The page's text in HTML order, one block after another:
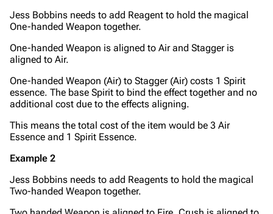
Jess Bobbins needs to add Reagent to hold the magical
One-handed Weapon together.
One-handed Weapon is aligned to Air and Stagger is
aligned to Air.
One-handed Weapon (Air) to Stagger (Air) costs 1 Spirit
essence. The base Spirit to bind the effect together and no
additional cost due to the effects aligning.
This means the total cost of the item would be 3 Air
Essence and 1 Spirit Essence.
Example 2
Jess Bobbins needs to add Reagents to hold the magical
Two-handed Weapon together.